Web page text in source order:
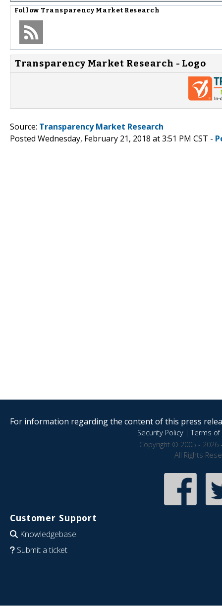
Follow Transparency Market Research
Transparency Market Research - Logo
Source: Transparency Market Research
Posted Wednesday, February 21, 2018 at 3:51 PM CST -
For information regarding the content of this press
Security Policy|Terms of
Copyright © 2005 - 2026
All Rights
Customer Support
Knowledgebase
Submit a ticket